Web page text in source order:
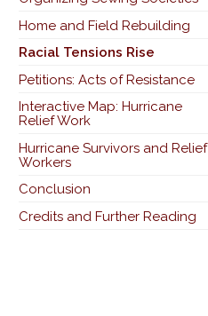
Home and Field Rebuilding
Racial Tensions Rise
Petitions: Acts of Resistance
Interactive Map: Hurricane
Relief Work
Hurricane Survivors and Relief
Workers
Conclusion
Credits and Further Reading